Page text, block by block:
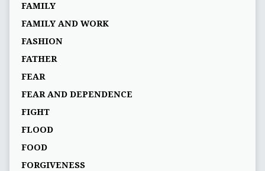
FAMILY
FAMILY AND WORK
FASHION
FATHER
FEAR
FEAR AND DEPENDENCE
FIGHT
FLOOD
FOOD
FORGIVENESS